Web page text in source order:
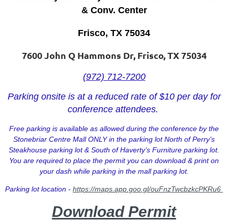
& Conv. Center
Frisco, TX 75034
7600 John Q Hammons Dr, Frisco, TX 75034
(972) 712-7200
Parking onsite is at a reduced rate of $10 per day for
conference attendees.
Free parking is available as allowed during the conference by the
Stonebriar Centre Mall ONLY in the parking lot North of Perry’s
Steakhouse parking lot & South of Haverty’s Furniture parking lot.
You are required to place the permit you can download & print on
your dash while parking in the mall parking lot.
Parking lot location - https://maps.app.goo.gl/ouFnzTwcbzkcPKRu6
Download Permit